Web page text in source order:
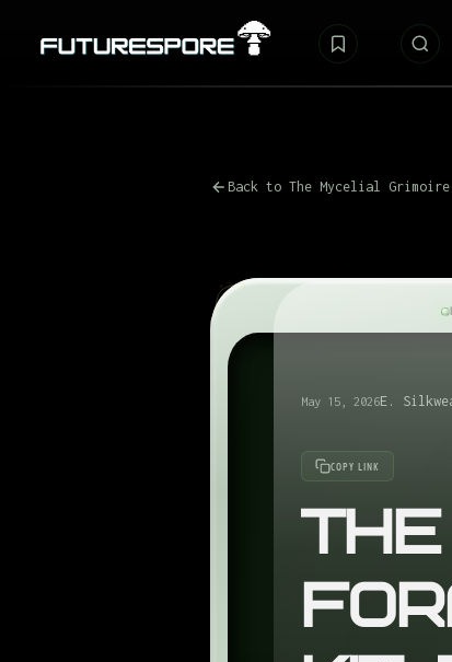
Back to The Mycelial Grimoire
May 15, 2026E.
COPY LINK